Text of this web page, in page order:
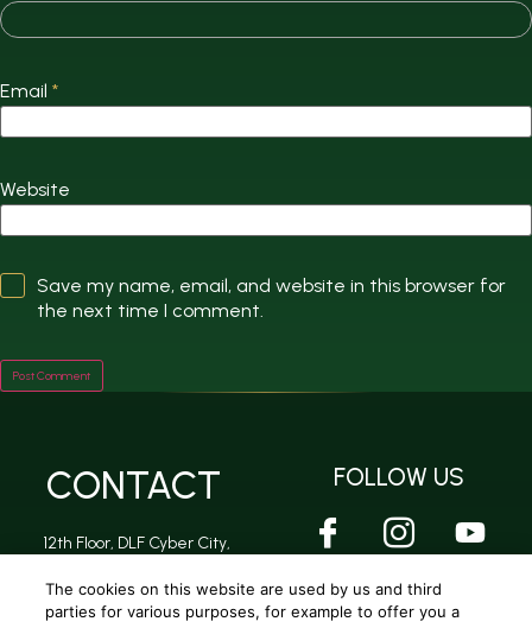
Email *
Website
Save my name, email, and website in this browser for
the next time I comment.
CONTACT
12th Floor, DLF Cyber City,
Gurugram, Haryana -
122002
FOLLOW US
The cookies on this website are used by us and third
parties for various purposes, for example to offer you a